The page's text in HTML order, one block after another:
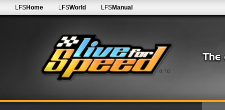
0.7G
LFSHome LFSWorld LFSManual